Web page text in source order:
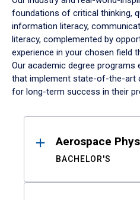
foundations of critical thinking,
information literacy,
literacy, complemented by
experience in your chosen field
Our academic degree programs
that implement state-of-the-art
for long-term success in their
ResultsAerospace
BACHELOR'S